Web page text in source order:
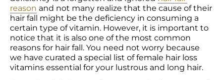
reason and not many realize that the cause of their
hair fall might be the deficiency in consuming a
certain type of vitamin. However, it is important to
notice that it is also one of the most common
reasons for hair fall. You need not worry because
we have curated a special list of female hair loss
vitamins essential for your lustrous and long hair.